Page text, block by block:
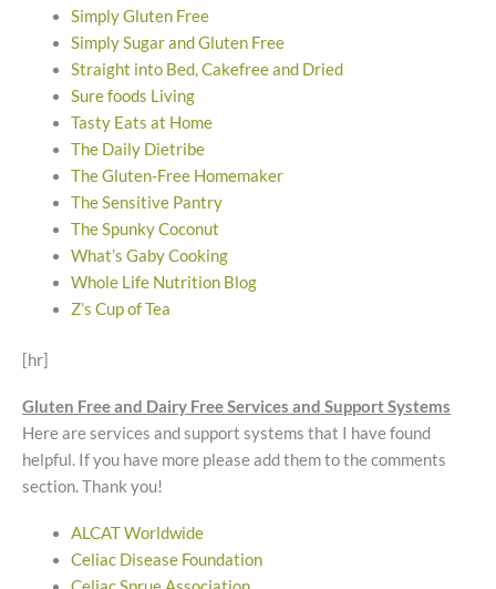
Simply Gluten Free
Simply Sugar and Gluten Free
Straight into Bed, Cakefree and Dried
Sure foods Living
Tasty Eats at Home
The Daily Dietribe
The Gluten-Free Homemaker
The Sensitive Pantry
The Spunky Coconut
What’s Gaby Cooking
Whole Life Nutrition Blog
Z’s Cup of Tea
[hr]
Gluten Free and Dairy Free Services and Support Systems
Here are services and support systems that I have found
helpful. If you have more please add them to the comments
section. Thank you!
ALCAT Worldwide
Celiac Disease Foundation